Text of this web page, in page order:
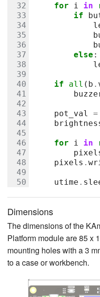
for i in
if
else :
if all ( b .
pot_val =
for i in
pixels .
utime .
Dimensions
The dimensions of the
Platform module are 85 x
mounting holes with a 3
to a case or workbench.